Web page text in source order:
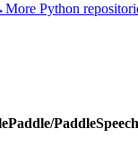
More Python
PaddleSpeech